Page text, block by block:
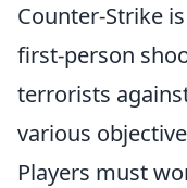
Counter-Strike
first-person
terrorists
various
Players must